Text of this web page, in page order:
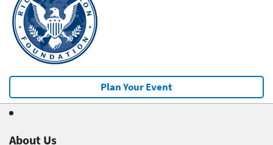
Plan Your Event
About Us